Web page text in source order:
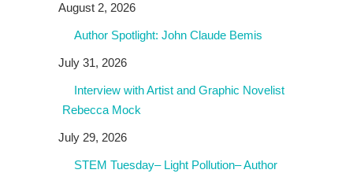
August 2, 2026
Author Spotlight: John Claude Bemis
July 31, 2026
Interview with Artist and Graphic Novelist
Rebecca Mock
July 29, 2026
STEM Tuesday– Light Pollution– Author